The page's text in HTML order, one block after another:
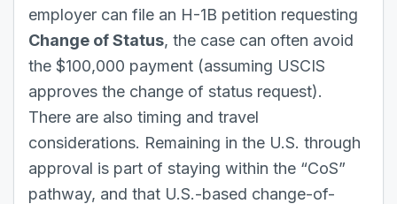
employer can file an H-1B petition requesting
Change of Status, the case can often avoid
the $100,000 payment (assuming USCIS
approves the change of status request).
There are also timing and travel
considerations. Remaining in the U.S. through
approval is part of staying within the “CoS”
pathway, and that U.S.-based change-of-